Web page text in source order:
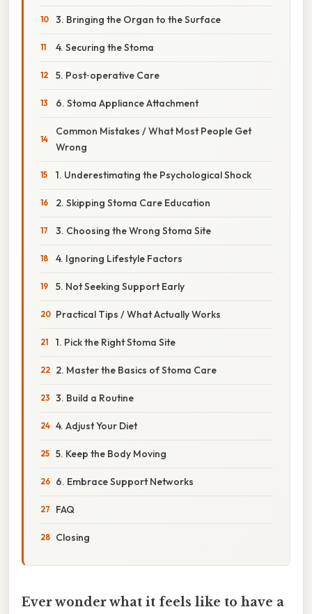
3. Bringing the Organ to the Surface
4. Securing the Stoma
5. Post‑operative Care
6. Stoma Appliance Attachment
Common Mistakes / What Most People Get
Wrong
1. Underestimating the Psychological Shock
2. Skipping Stoma Care Education
3. Choosing the Wrong Stoma Site
4. Ignoring Lifestyle Factors
5. Not Seeking Support Early
Practical Tips / What Actually Works
1. Pick the Right Stoma Site
2. Master the Basics of Stoma Care
3. Build a Routine
4. Adjust Your Diet
5. Keep the Body Moving
6. Embrace Support Networks
FAQ
Closing
Ever wonder what it feels like to have a